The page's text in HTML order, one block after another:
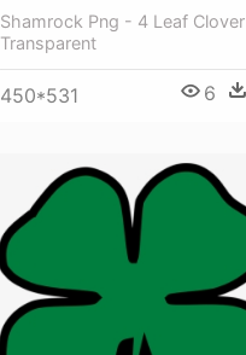
Shamrock Png - 4 Leaf Clover
Transparent
450*531 6